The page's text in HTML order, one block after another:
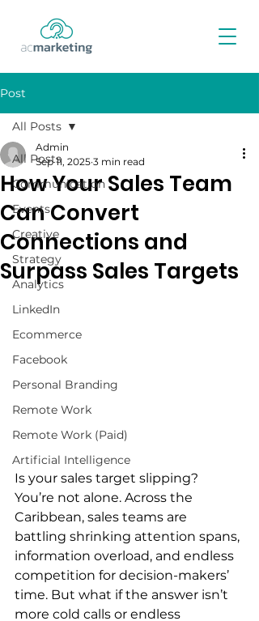
Post
All Posts
Communication
Events
Creative
Strategy
Analytics
LinkedIn
Ecommerce
Facebook
Personal Branding
Remote Work
Remote Work (Paid)
Artificial Intelligence
All Posts
How Your Sales Team
Can Convert
Connections and
Surpass Sales Targets
Admin
Sep 11, 2025 3 min read
Is your sales target slipping?
You’re not alone. Across the
Caribbean, sales teams are
battling shrinking attention spans,
information overload, and endless
competition for decision-makers’
time. But what if the answer isn’t
more cold calls or endless